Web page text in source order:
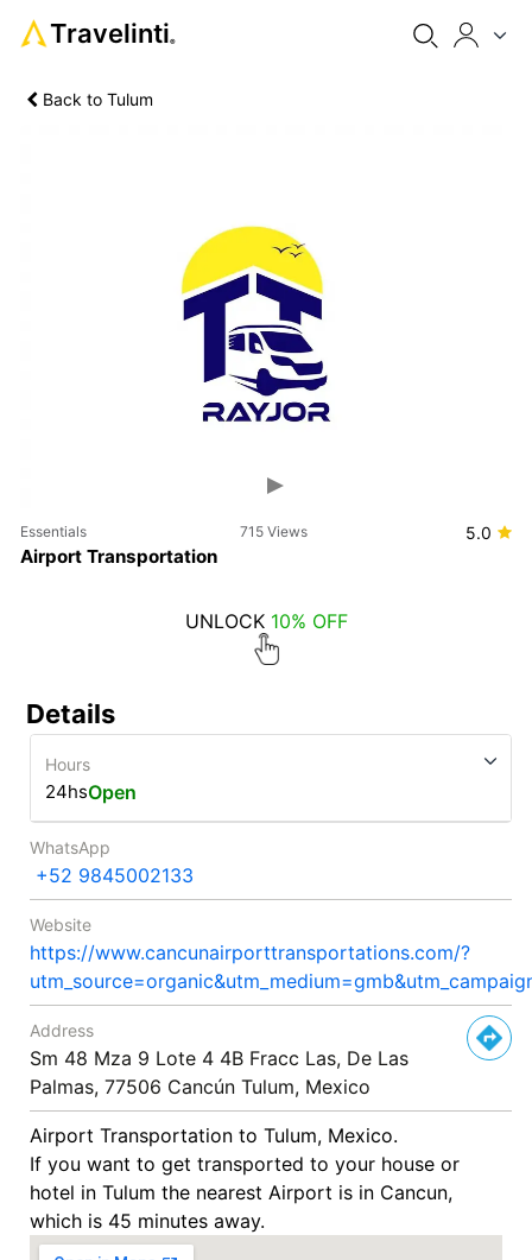
Travelinti®
Back to Tulum
Essentials 715 Views 5.0
Airport Transportation
UNLOCK 10% OFF
Details
Hours
24hsOpen
WhatsApp
+52 9845002133
Website
https://www.cancunairporttransportations.com/?
Address
Sm 48 Mza 9 Lote 4 4B Fracc Las, De Las
Palmas, 77506 Cancún Tulum, Mexico
Airport Transportation to Tulum, Mexico.
If you want to get transported to your house or
hotel in Tulum the nearest Airport is in Cancun,
which is 45 minutes away.